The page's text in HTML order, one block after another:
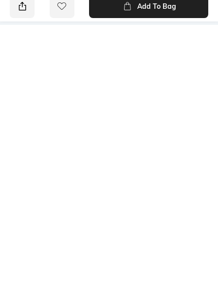
Add To Bag